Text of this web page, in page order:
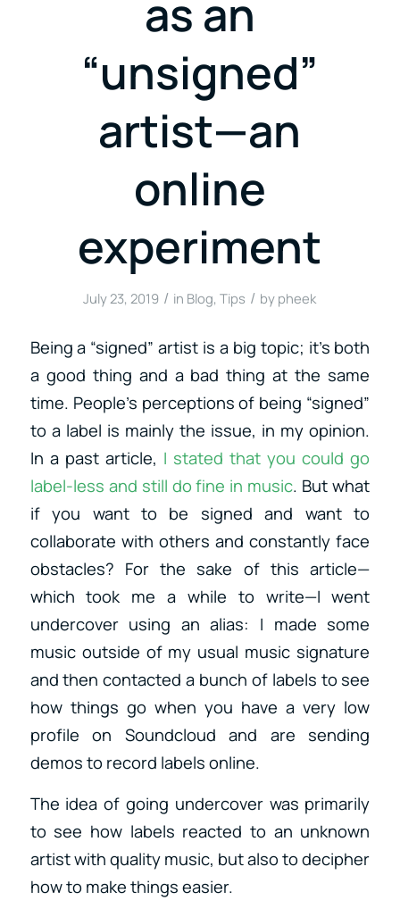
as an
“unsigned”
artist—an
online
experiment
July 23, 2019 / in Blog,Tips / by pheek
Being a “signed” artist is a big topic; it’s both
a good thing and a bad thing at the same
time. People’s perceptions of being “signed”
to a label is mainly the issue, in my opinion.
In a past article, I stated that you could go
label-less and still do fine in music. But what
if you want to be signed and want to
collaborate with others and constantly face
obstacles? For the sake of this article—
which took me a while to write—I went
undercover using an alias: I made some
music outside of my usual music signature
and then contacted a bunch of labels to see
how things go when you have a very low
profile on Soundcloud and are sending
demos to record labels online.
The idea of going undercover was primarily
to see how labels reacted to an unknown
artist with quality music, but also to decipher
how to make things easier.